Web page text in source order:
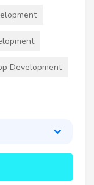
Development